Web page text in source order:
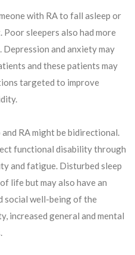
with RA to fall asleep or
Poor sleepers also had more
and anxiety may
and these patients may
targeted to improve
RA might be bidirectional.
functional disability through
and fatigue. Disturbed sleep
life but may also have an
social well-being of the
increased general and mental